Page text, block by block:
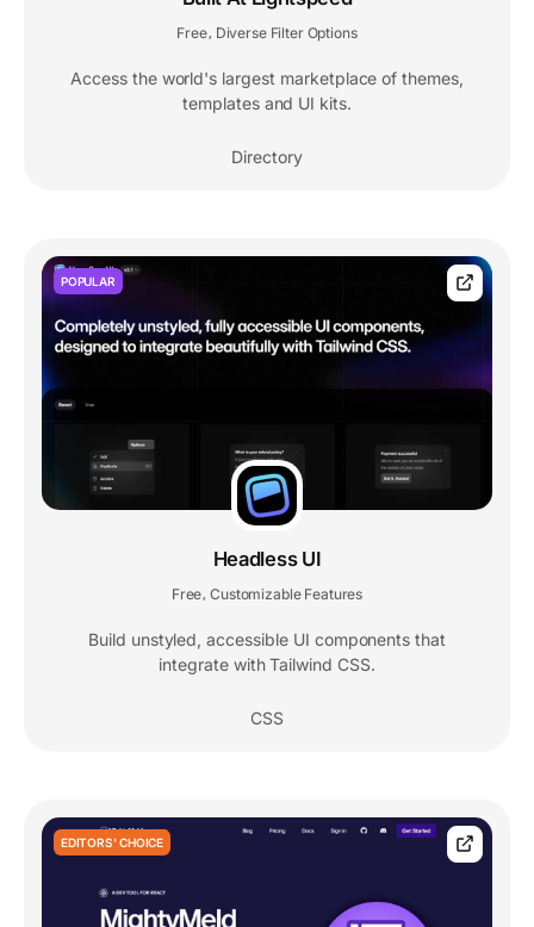
Free, Diverse Filter Options
Access the world's largest marketplace of themes,
templates and UI kits.
Directory
POPULAR
Headless UI
Free, Customizable Features
Build unstyled, accessible UI components that
integrate with Tailwind CSS.
CSS
EDITORS' CHOICE